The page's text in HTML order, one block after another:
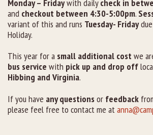
Monday – Fridaywith dailycheck in
and checkout between 4:30-5:00pm.
variant of this and runs Tuesday- Friday
Holiday.
This year for a small additional cost we
bus service with pick up and drop off
Hibbing and Virginia.
If you have any questionsor feedback
please feel free to contact me at